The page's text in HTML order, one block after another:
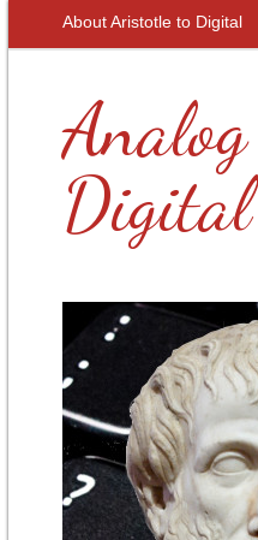
About Aristotle to Digital